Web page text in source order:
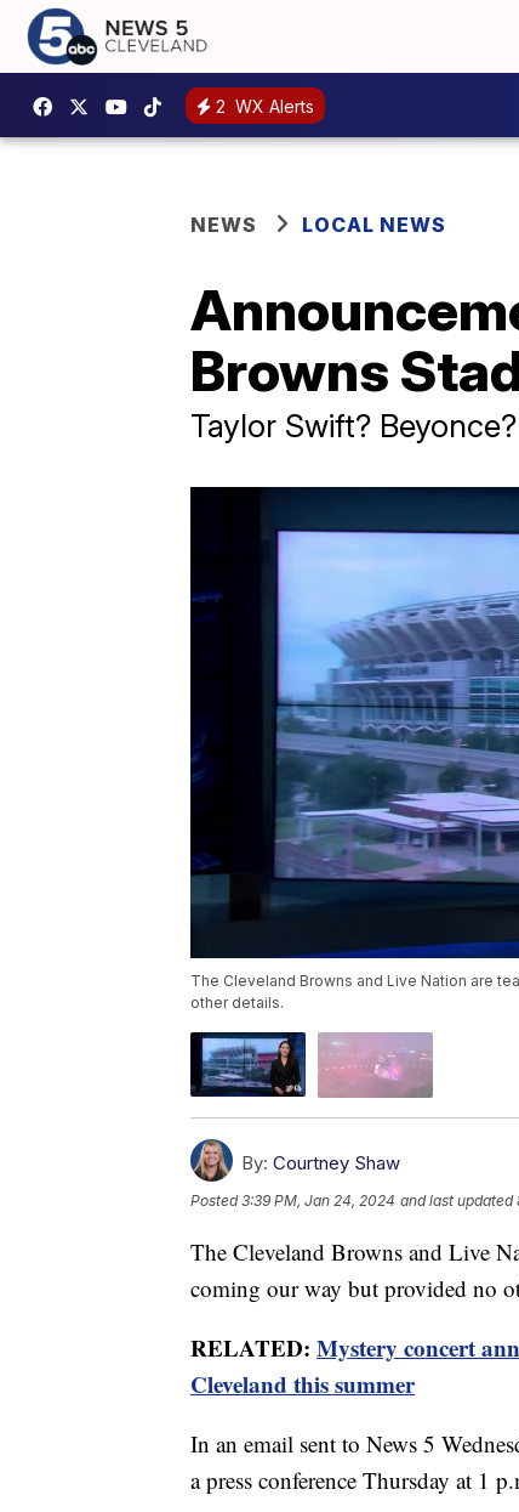
2 WX Alerts
NEWS LOCAL NEWS
Browns
Taylor Swift?
The Cleveland Browns and Live Nation are
other details.
By: Courtney Shaw
Posted3:39 PM, Jan 24, 2024 and last updated
The Cleveland Browns and Live
coming our way but provided no
RELATED: Mystery concert
Cleveland this summer
In an email sent to News 5
a press conference Thursday at 1